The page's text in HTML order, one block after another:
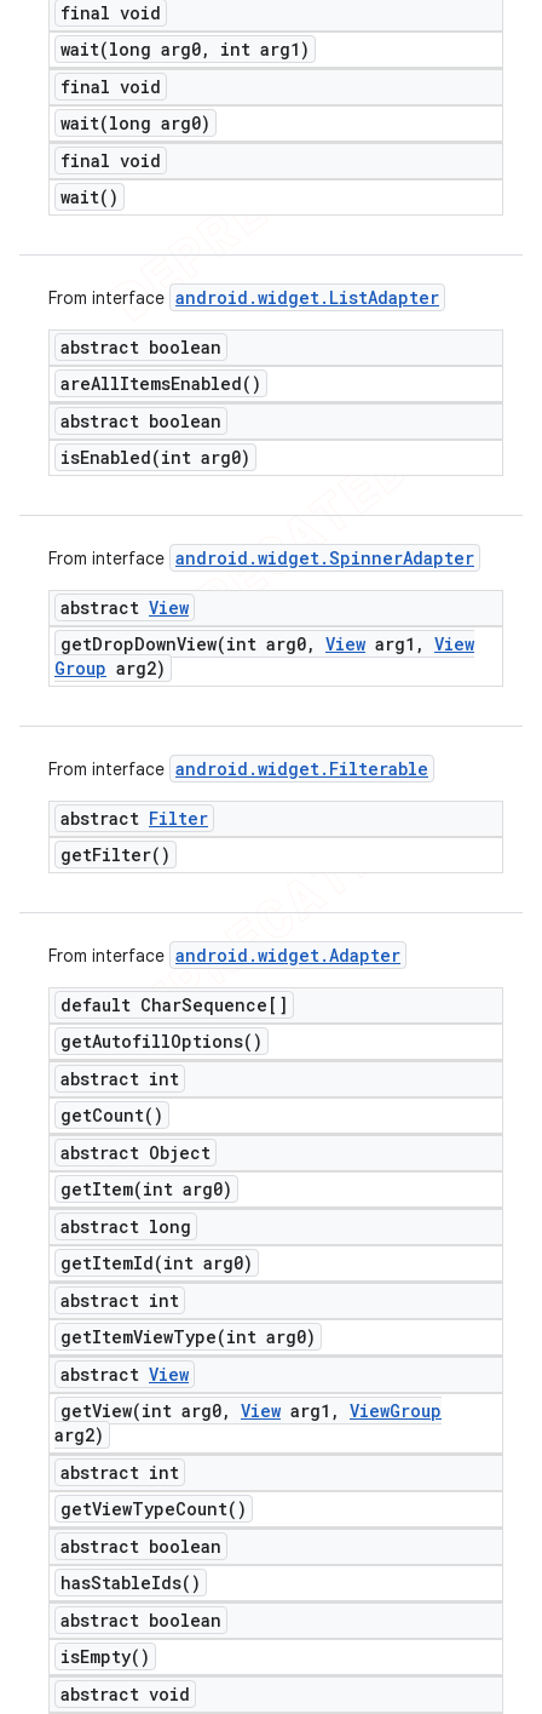
final void
wait(long arg0,
int arg1)
final void
wait(long arg0)
final void
wait( )
From interface android .widget. ListAdapter
abstract boolean
areAllItemsEnabled( )
abstract boolean
isEnabled(int arg0)
From interface android .widget.SpinnerAdapter
abstract View
getDropDownView(int arg0, View arg1 , View
Group arg2)
From interface android .widget. Filterable
abstract Filter
getFilter( )
From interface android .widget.Adapter
default CharSequence[]
getAutofillOptions( )
abstract int
getCount( )
abstract Object
getItem(int arg0)
abstract long
getItemId(int arg0)
abstract int
getItemViewType(int arg0)
abstract View
getView(int arg0, View arg1 , ViewGroup
arg2)
abstract int
getViewTypeCount( )
abstract boolean
hasStableIds( )
abstract boolean
isEmpty( )
abstract void